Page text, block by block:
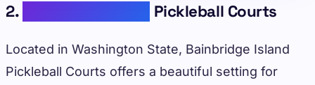
2. Pickleball Courts
Located in Washington State, Bainbridge Island
Pickleball Courts offers a beautiful setting for